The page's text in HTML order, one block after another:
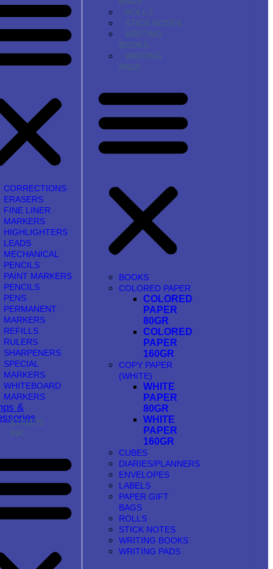
CORRECTIONS
ERASERS
FINE LINER
MARKERS
HIGHLIGHTERS
LEADS
MECHANICAL
PENCILS
PAINT MARKERS
PENCILS
PENS
PERMANENT
MARKERS
REFILLS
RULERS
SHARPENERS
SPECIAL
MARKERS
WHITEBOARD
MARKERS
&
STAMPS
INK
ROLLS
STICK NOTES
WRITING
BOOKS
WRITING
PADS
BOOKS
COLORED PAPER
COLORED
PAPER
80GR
COLORED
PAPER
160GR
COPY PAPER
(WHITE)
WHITE
PAPER
80GR
WHITE
PAPER
160GR
CUBES
DIARIES/PLANNERS
ENVELOPES
LABELS
PAPER GIFT
BAGS
ROLLS
STICK NOTES
WRITING BOOKS
WRITING PADS